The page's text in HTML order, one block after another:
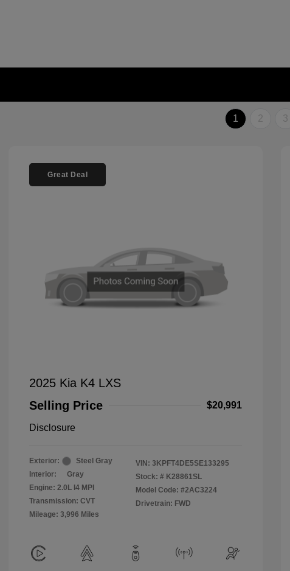
1 2 3
Great Deal
2025 Kia K4 LXS
Selling Price
$20,991
Disclosure
Exterior:
Steel Gray
Interior:
Gray
Engine: 2.0L I4 MPI
Transmission: CVT
Mileage: 3,996 Miles
VIN: 3KPFT4DE5SE133295
Stock: # K28861SL
Model Code: #2AC3224
Drivetrain: FWD